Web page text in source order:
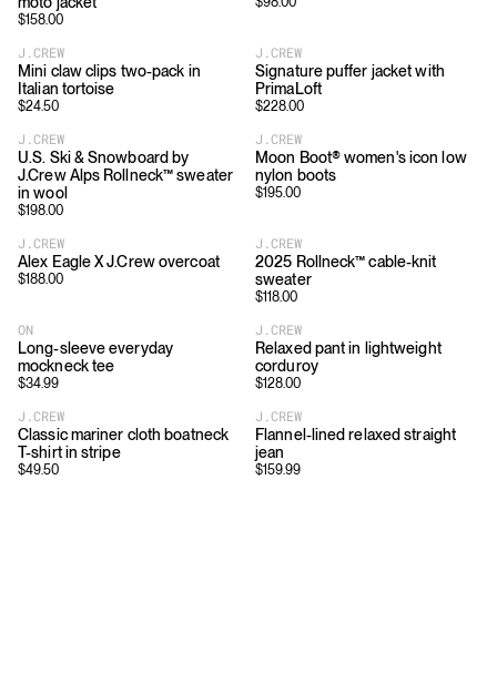
$158.00
J.CREW
Mini claw clips two-pack in
Italian tortoise
$24.50
J.CREW
Signature puffer jacket with
PrimaLoft
$228.00
J.CREW
U.S. Ski & Snowboard by
J.Crew Alps Rollneck™ sweater
in wool
$198.00
J.CREW
Moon Boot® women's icon low
nylon boots
$195.00
J.CREW
Alex Eagle X J.Crew overcoat
$188.00
J.CREW
2025 Rollneck™ cable-knit
sweater
$118.00
ON
Long-sleeve everyday
mockneck tee
$34.99
J.CREW
Relaxed pant in lightweight
corduroy
$128.00
J.CREW
Classic mariner cloth boatneck
T-shirt in stripe
$49.50
J.CREW
Flannel-lined relaxed straight
jean
$159.99